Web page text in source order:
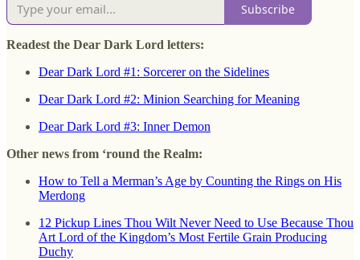
Subscribe
Readest the Dear Dark Lord letters:
Dear Dark Lord #1: Sorcerer on the Sidelines
Dear Dark Lord #2: Minion Searching for Meaning
Dear Dark Lord #3: Inner Demon
Other news from ‘round the Realm:
How to Tell a Merman’s Age by Counting the Rings on His
Merdong
12 Pickup Lines Thou Wilt Never Need to Use Because Thou
Art Lord of the Kingdom’s Most Fertile Grain Producing
Duchy